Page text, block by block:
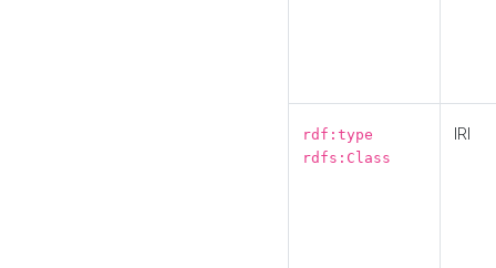
rdf:type
rdfs:Class
IRI